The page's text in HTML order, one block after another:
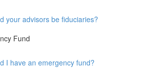
your advisors be fiduciaries?
Fund
I have an emergency fund?